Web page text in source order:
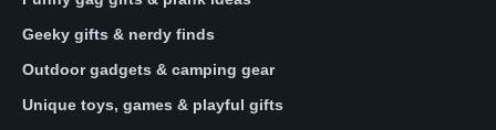
Geeky gifts & nerdy finds
Outdoor gadgets & camping gear
Unique toys, games & playful gifts